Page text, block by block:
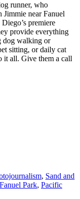
runner, who
Jimmie near Fanuel
premiere
provide everything
dog walking or
sitting, or daily cat
it all. Give them a call
, Sand and
Fanuel Park, Pacific